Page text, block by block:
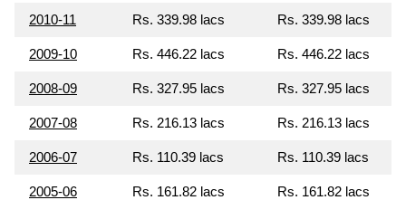
2010-11 Rs. 339.98 lacs Rs. 339.98 lacs
2009-10 Rs. 446.22 lacs Rs. 446.22 lacs
2008-09 Rs. 327.95 lacs Rs. 327.95 lacs
2007-08 Rs. 216.13 lacs Rs. 216.13 lacs
2006-07 Rs. 110.39 lacs Rs. 110.39 lacs
2005-06 Rs. 161.82 lacs Rs. 161.82 lacs